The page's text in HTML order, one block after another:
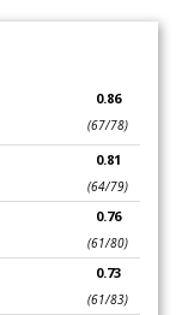
0.86
(67/78)
0.81
(64/79)
0.76
(61/80)
0.73
(61/83)